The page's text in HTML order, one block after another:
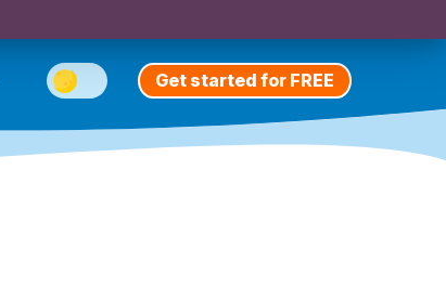
Get started for FREE